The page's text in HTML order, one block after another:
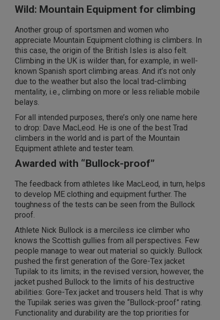
Wild: Mountain Equipment for climbing
Another group of sportsmen and women who
appreciate Mountain Equipment clothing is climbers. In
this case, the origin of the British Isles is also felt.
Climbing in the UK is wilder than, for example, in well-
known Spanish sport climbing areas. And it’s not only
due to the weather but also the local trad-climbing
mentality, i.e., climbing on more or less reliable mobile
belays.
For all intended purposes, there’s only one name here
to drop: Dave MacLeod. He is one of the best Trad
climbers in the world and is part of the Mountain
Equipment athlete and tester team.
Awarded with “Bullock-proof”
The feedback from athletes like MacLeod, in turn, helps
to develop ME clothing and equipment further. The
toughness of the tests can be seen from the Bullock
proof.
Athlete Nick Bullock is a merciless ice climber who
knows the Scottish gullies from all perspectives. Few
people manage to wear out material so quickly. Bullock
pushed the first generation of the Gore-Tex jacket
Tupilak to its limits; in the revised version, however, the
jacket pushed Bullock to the limits of his destructive
abilities: Gore-Tex jacket and trousers held. That is why
the Tupilak series was given the “Bullock-proof” rating.
Functionality and durability are the top priorities for